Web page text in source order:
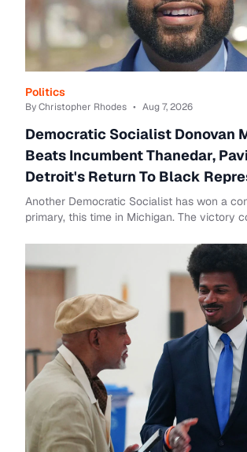
Politics
By Christopher Rhodes • Aug 7, 2026
Democratic Socialist Donovan
Beats Incumbent Thanedar,
Detroit's Return To Black
Another Democratic Socialist has won a
primary, this time in Michigan. The victory